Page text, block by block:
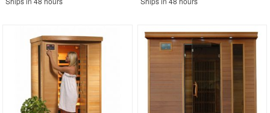
Water Trampolines
Most Popular
More Shopping Categories
SHOP BY BRANDS